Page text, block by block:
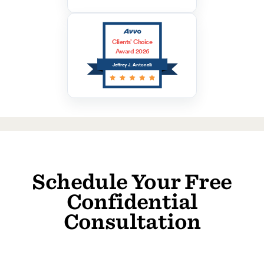
Jeffrey J. Antonelli
Clients’ Choice
Award 2026
Schedule Your Free
Confidential
Consultation